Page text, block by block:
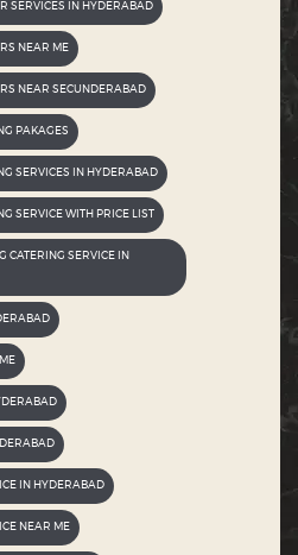
SERVICES IN HYDERABAD
NEAR ME
NEAR SECUNDERABAD
PAKAGES
SERVICES IN HYDERABAD
SERVICE WITH PRICE LIST
CATERING SERVICE IN
IN HYDERABAD
NEAR ME